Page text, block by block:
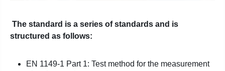
The standard is a series of standards and is
structured as follows:
EN 1149-1 Part 1: Test method for the measurement